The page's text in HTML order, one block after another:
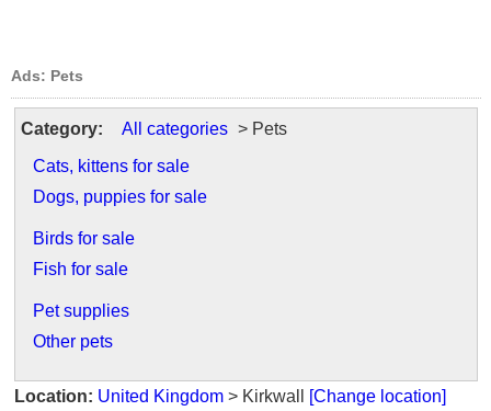
Ads: Pets
Category: All categories > Pets
Cats, kittens for sale
Dogs, puppies for sale
Birds for sale
Fish for sale
Pet supplies
Other pets
Location: United Kingdom > Kirkwall
[Change location]